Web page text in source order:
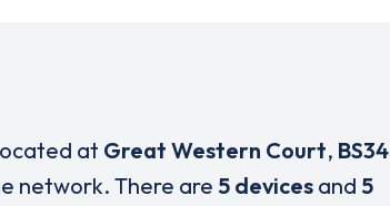
at Great Western Court, BS34
network. There are 5 devicesand 5